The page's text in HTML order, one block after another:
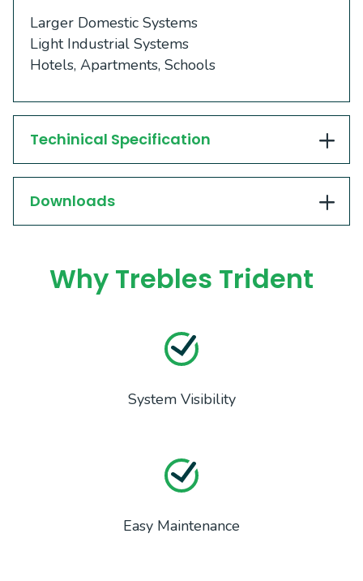
Larger Domestic Systems
Light Industrial Systems
Hotels, Apartments, Schools
Techinical Specification
Downloads
Why Trebles Trident
System Visibility
Easy Maintenance